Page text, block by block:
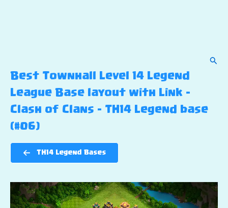
Best Townhall Level 14 Legend
League Base layout with Link –
Clash of Clans – TH14 Legend base
(#06)
TH14 Legend Bases